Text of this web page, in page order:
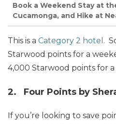
Book a Weekend Stay at
Cucamonga, and Hike at
This is a Category 2 hotel .
Starwood points for a
4,000 Starwood points for
2. Four Points by
If you’re looking to save